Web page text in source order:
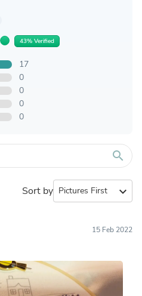
43% Verified
17
0
0
0
0
search
Sort by expand_more
15 Feb 2022